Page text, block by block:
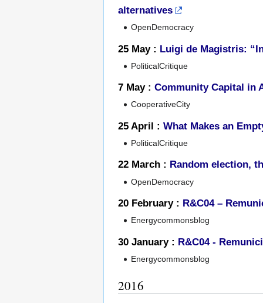
alternatives
OpenDemocracy
25 May : Luigi de Magistris:
PoliticalCritique
7 May : Community Capital in
CooperativeCity
25 April : What Makes an
PoliticalCritique
22 March : Random election,
OpenDemocracy
20 February : R&C04 –
Energycommonsblog
30 January : R&C04 -
Energycommonsblog
2016